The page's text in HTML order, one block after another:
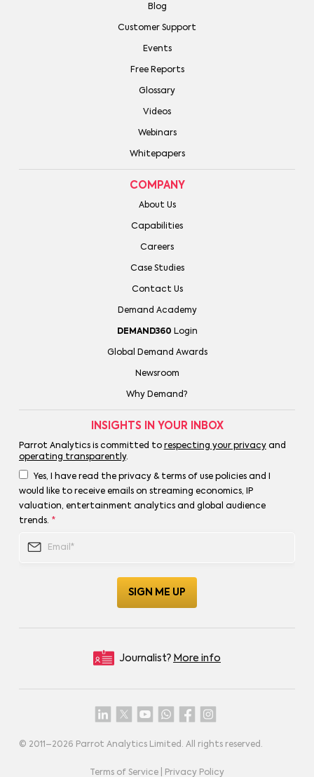
Blog
Customer Support
Events
Free Reports
Glossary
Videos
Webinars
Whitepapers
COMPANY
About Us
Capabilities
Careers
Case Studies
Contact Us
Demand Academy
DEMAND360 Login
Global Demand Awards
Newsroom
Why Demand?
INSIGHTS IN YOUR INBOX
Parrot Analytics is committed to respecting your privacyand
operating transparently.
Yes, I have read the privacy & terms of use policies and I
would like to receive emails on streaming economics, IP
valuation, entertainment analytics and global audience
trends. *
Journalist? More info
© 2011–2026 Parrot Analytics Limited. All rights reserved.
Terms of Service Privacy Policy